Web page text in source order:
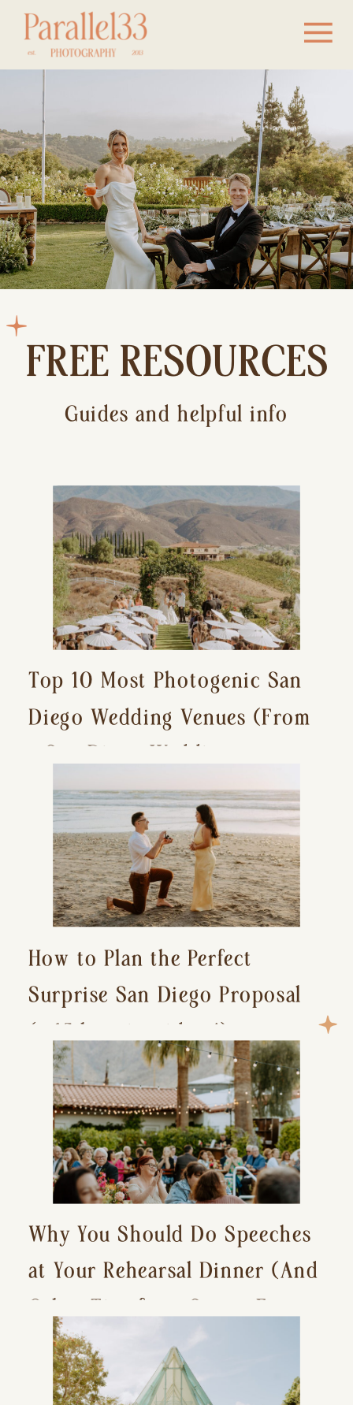
FREE RESOURCES
Guides and helpful info
Top 10 Most Photogenic San
Diego Wedding Venues (From
a San Diego Wedding
Photographer)
How to Plan the Perfect
Surprise San Diego Proposal
(+ 15 location ideas!)
Why You Should Do Speeches
at Your Rehearsal Dinner (And
Other Tips for a Stress-Free
Wedding Day)